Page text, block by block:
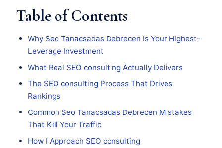
Table of Contents
Why Seo Tanacsadas Debrecen Is Your Highest-
Leverage Investment
What Real SEO consulting Actually Delivers
The SEO consulting Process That Drives
Rankings
Common Seo Tanacsadas Debrecen Mistakes
That Kill Your Traffic
How I Approach SEO consulting